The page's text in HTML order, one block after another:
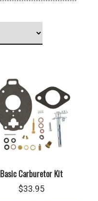
Basic Carburetor Kit
$33.95